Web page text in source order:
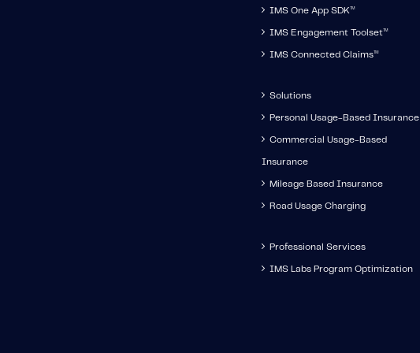
IMS One App SDK ™
IMS Engagement Toolset™
IMS Connected Claims™
Solutions
Personal Usage-Based Insurance
Commercial Usage-Based
Insurance
Mileage Based Insurance
Road Usage Charging
Professional Services
IMS Labs Program Optimization